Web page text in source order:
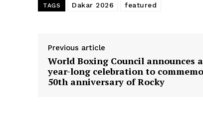
TAGS Dakar 2026 featured
Previous article
World Boxing Council announces a
year-long celebration to
50th anniversary of Rocky